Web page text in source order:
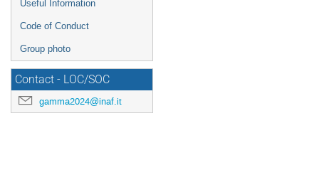
Useful Information
Code of Conduct
Group photo
Contact - LOC/SOC
gamma2024@inaf.it